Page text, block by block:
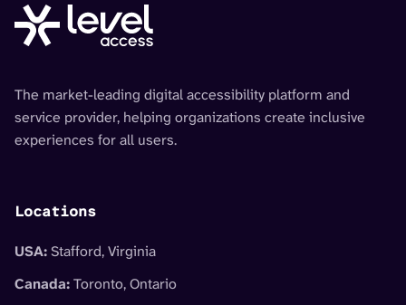
The market-leading digital accessibility platform and
service provider, helping organizations create inclusive
experiences for all users.
Locations
USA: Stafford, Virginia
Canada:Toronto, Ontario